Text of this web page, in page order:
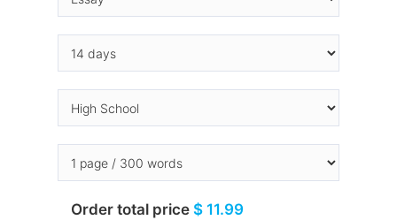
Order total price $ 11.99